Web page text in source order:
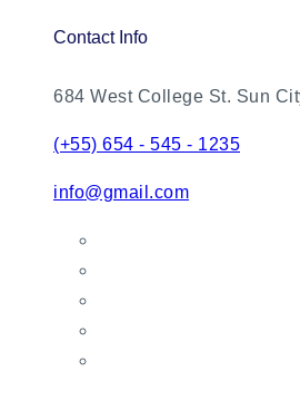
Contact Info
684 West College St. Sun
(+55) 654 - 545 - 1235
info@gmail.com